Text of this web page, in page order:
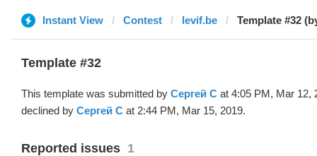
Instant View Contest levif.be Template #32
Template #32
This template was submitted by Сергей С at 4:05 PM, Mar 12,
declined by Сергей С at 2:44 PM, Mar 15, 2019.
Reported issues 1